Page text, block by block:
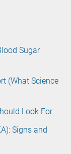
Sugar
(What Science
Look For
Signs and